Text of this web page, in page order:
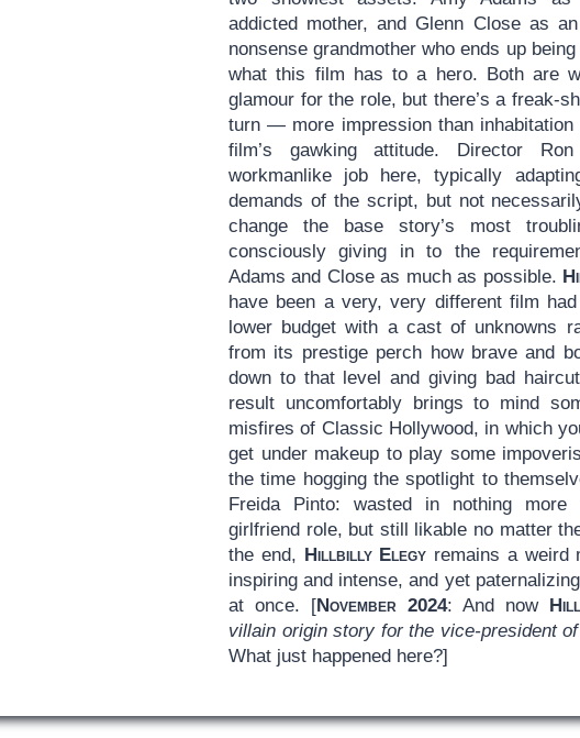
addicted mother, and Glenn Close as
nonsense grandmother who ends up
what this film has to a hero. Both are
glamour for the role, but there’s a freak-
turn — more impression than inhabitation
film’s gawking attitude. Director
workmanlike job here, typically
demands of the script, but not
change the base story’s most
consciously giving in to the
Adams and Close as much as possible.
have been a very, very different film
lower budget with a cast of unknowns
from its prestige perch how brave and
down to that level and giving bad
result uncomfortably brings to mind
misfires of Classic Hollywood, in which
get under makeup to play some
the time hogging the spotlight to
Freida Pinto: wasted in nothing more
girlfriend role, but still likable no matter
the end, Hillbilly Elegy remains a weird
inspiring and intense, and yet
at once. [November 2024: And now
villain origin story for the vice-president
What just happened here?]